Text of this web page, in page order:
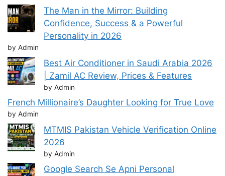
The Man in the Mirror: Building
Confidence, Success & a Powerful
Personality in 2026
by Admin
Best Air Conditioner in Saudi Arabia 2026
| Zamil AC Review, Prices & Features
by Admin
French Millionaire’s Daughter Looking for True Love
by Admin
MTMIS Pakistan Vehicle Verification Online
2026
by Admin
Google Search Se Apni Personal